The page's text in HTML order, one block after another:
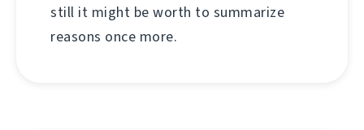
still it might be worth to summarize
reasons once more.